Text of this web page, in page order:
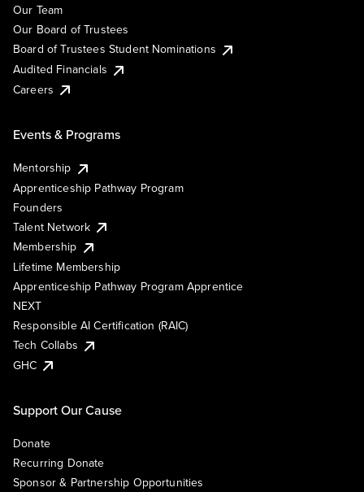
Our Team
Our Board of Trustees
Board of Trustees Student Nominations
Audited Financials
Careers
Events & Programs
Mentorship
Apprenticeship Pathway Program
Founders
Talent Network
Membership
Lifetime Membership
Apprenticeship Pathway Program Apprentice
NEXT
Responsible AI Certification (RAIC)
Tech Collabs
GHC
Support Our Cause
Donate
Recurring Donate
Sponsor & Partnership Opportunities